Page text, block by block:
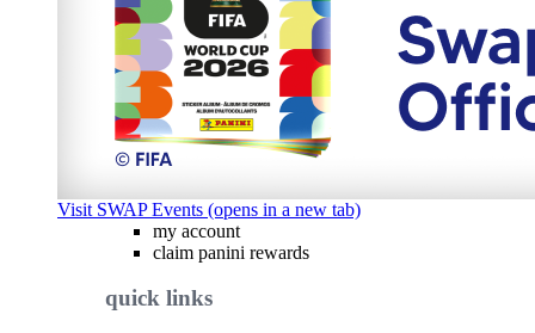
Visit SWAP Events (opens in a new tab)
my account
claim panini rewards
quick links